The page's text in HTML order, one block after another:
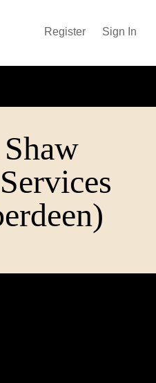
Register Sign In